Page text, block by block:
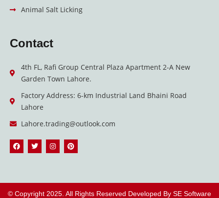
Animal Salt Licking
Contact
4th FL, Rafi Group Central Plaza Apartment 2-A New
Garden Town Lahore.
Factory Address: 6-km Industrial Land Bhaini Road
Lahore
Lahore.trading@outlook.com
F
a
c
o
k
T
w
i
r
I
n
s
r
a
P
i
n
e
s
© Copyright 2025. All Rights Reserved Developed By SE Software